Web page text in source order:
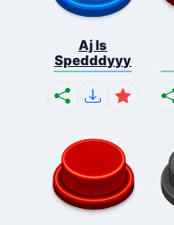
Aj Is
Spedddyyy